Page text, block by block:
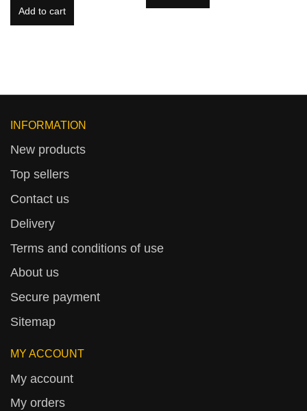
Add to cart
INFORMATION
New products
Top sellers
Contact us
Delivery
Terms and conditions of use
About us
Secure payment
Sitemap
MY ACCOUNT
My account
My orders